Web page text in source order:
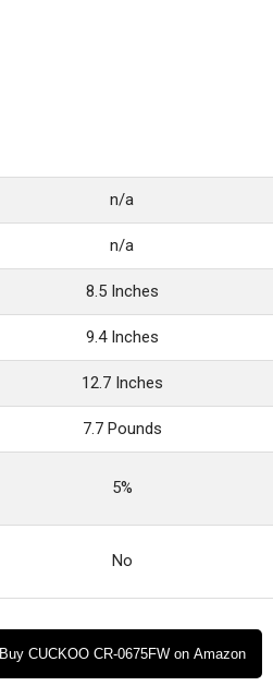
n/a
n/a
8.5 Inches
9.4 Inches
12.7 Inches
7.7 Pounds
5%
No
Buy CUCKOO CR-0675FW on Amazon